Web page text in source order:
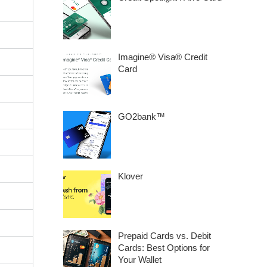
Imagine® Visa® Credit
Card
GO2bank™
Klover
Prepaid Cards vs. Debit
Cards: Best Options for
Your Wallet